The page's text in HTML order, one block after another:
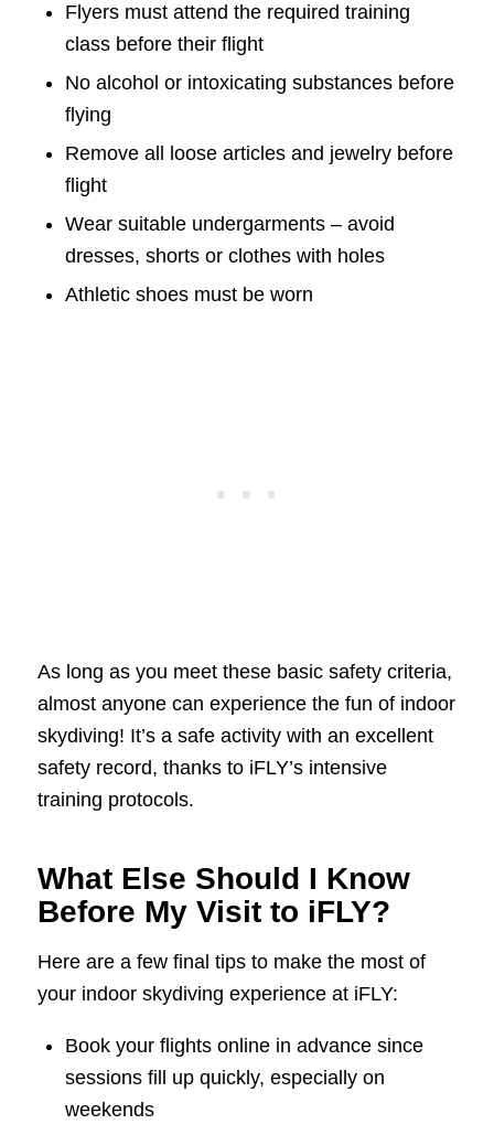
Flyers must attend the required training
class before their flight
No alcohol or intoxicating substances before
flying
Remove all loose articles and jewelry before
flight
Wear suitable undergarments – avoid
dresses, shorts or clothes with holes
Athletic shoes must be worn
As long as you meet these basic safety criteria,
almost anyone can experience the fun of indoor
skydiving! It’s a safe activity with an excellent
safety record, thanks to iFLY’s intensive
training protocols.
What Else Should I Know
Before My Visit to iFLY?
Here are a few final tips to make the most of
your indoor skydiving experience at iFLY:
Book your flights online in advance since
sessions fill up quickly, especially on
weekends